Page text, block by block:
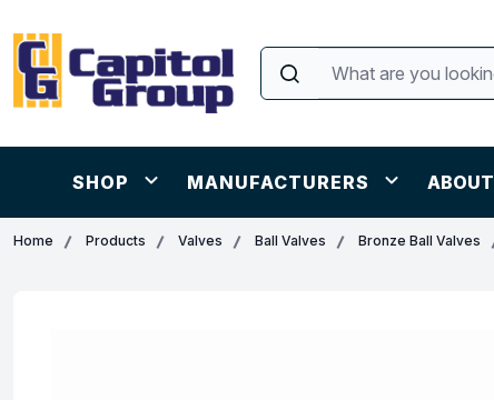
SHOP MANUFACTURERS ABOUT
Home Products Valves Ball Valves Bronze Ball Valves